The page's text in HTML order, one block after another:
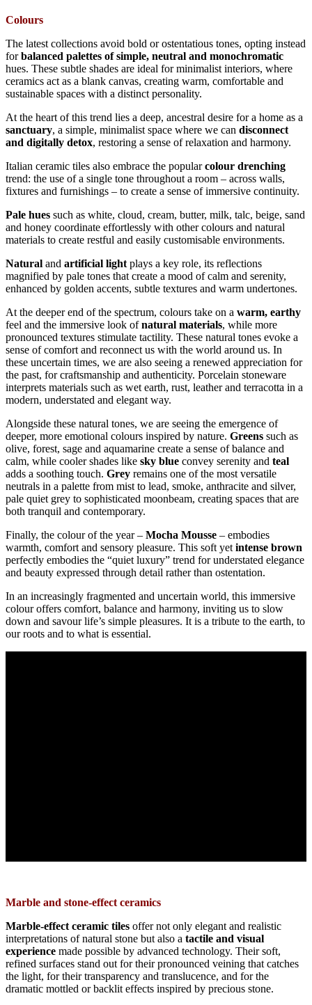
Colours
The latest collections avoid bold or ostentatious tones, opting instead
forbalanced palettes of simple, neutral and monochromatic
hues. These subtle shades are ideal for minimalist interiors, where
ceramics act as a blank canvas, creating warm, comfortable and
sustainable spaces with a distinct personality.
At the heart of this trend lies a deep, ancestral desire for a home as a
sanctuary, a simple, minimalist space where we can disconnect
and digitally detox, restoring a sense of relaxation and harmony.
Italian ceramic tiles also embrace the popularcolour drenching
trend: the use of a single tone throughout a room – across walls,
fixtures and furnishings – to create a sense of immersive continuity.
Pale hues such as white, cloud, cream, butter, milk, talc, beige, sand
and honey coordinate effortlessly with other colours and natural
materials to create restful and easily customisable environments.
Natural and artificial light plays a key role, its reflections
magnified by pale tones that create a mood of calm and serenity,
enhanced by golden accents, subtle textures and warm undertones.
At the deeper end of the spectrum, colours take on a warm, earthy
feel and the immersive look ofnatural materials, while more
pronounced textures stimulate tactility. These natural tones evoke a
sense of comfort and reconnect us with the world around us. In
these uncertain times, we are also seeing a renewed appreciation for
the past, for craftsmanship and authenticity. Porcelain stoneware
interprets materials such as wet earth, rust, leather and terracotta in a
modern, understated and elegant way.
Alongside these natural tones, we are seeing the emergence of
deeper, more emotional colours inspired by nature. Greens such as
olive, forest, sage and aquamarine create a sense of balance and
calm, while cooler shades like sky blue convey serenity and teal
adds a soothing touch. Grey remains one of the most versatile
neutrals in a palette from mist to lead, smoke, anthracite and silver,
pale quiet grey to sophisticated moonbeam, creating spaces that are
both tranquil and contemporary.
Finally, the colour of the year – Mocha Mousse – embodies
warmth, comfort and sensory pleasure. This soft yet intense brown
perfectly embodies the “quiet luxury” trend for understated elegance
and beauty expressed through detail rather than ostentation.
In an increasingly fragmented and uncertain world, this immersive
colour offers comfort, balance and harmony, inviting us to slow
down and savour life’s simple pleasures. It is a tribute to the earth, to
our roots and to what is essential.
Marble and stone-effect ceramics
Marble-effect ceramic tiles offer not only elegant and realistic
interpretations of natural stone but also a tactile and visual
experience made possible by advanced technology. Their soft,
refined surfaces stand out for their pronounced veining that catches
the light, for their transparency and translucence, and for the
dramatic mottled or backlit effects inspired by precious stone.